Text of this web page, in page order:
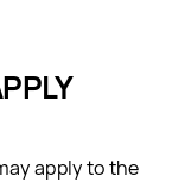
apply to the